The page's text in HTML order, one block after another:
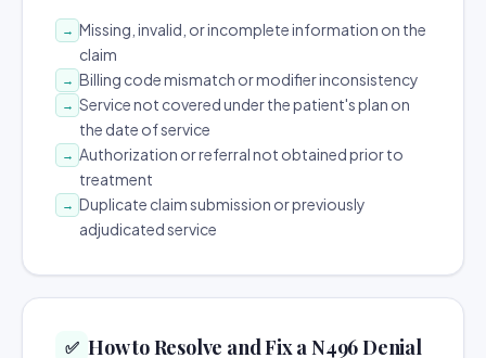
→ Missing, invalid, or incomplete information on the
claim
→ Billing code mismatch or modifier inconsistency
→ Service not covered under the patient's plan on
the date of service
→ Authorization or referral not obtained prior to
treatment
→ Duplicate claim submission or previously
adjudicated service
✅ How to Resolve and Fix a N496 Denial